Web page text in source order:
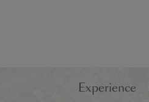
Experience